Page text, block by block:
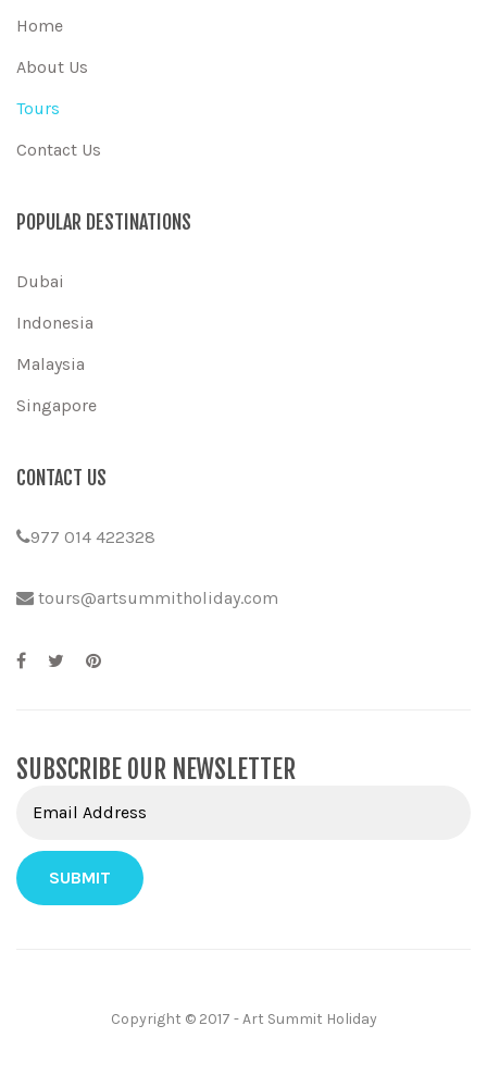
Home
About Us
Tours
Contact Us
POPULAR DESTINATIONS
Dubai
Indonesia
Malaysia
Singapore
CONTACT US
977 014 422328
tours@artsummitholiday.com
SUBSCRIBE OUR NEWSLETTER
Copyright © 2017 - Art Summit Holiday